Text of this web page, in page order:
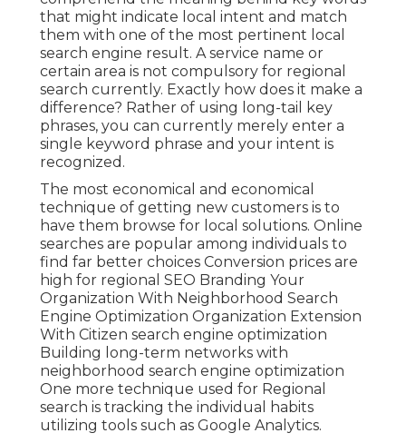
that might indicate local intent and match
them with one of the most pertinent local
search engine result. A service name or
certain area is not compulsory for regional
search currently. Exactly how does it make a
difference? Rather of using long-tail key
phrases, you can currently merely enter a
single keyword phrase and your intent is
recognized .
The most economical and economical
technique of getting new customers is to
have them browse for local solutions. Online
searches are popular among individuals to
find far better choices Conversion prices are
high for regional SEO Branding Your
Organization With Neighborhood Search
Engine Optimization Organization Extension
With Citizen search engine optimization
Building long-term networks with
neighborhood search engine optimization
One more technique used for Regional
search is tracking the individual habits
utilizing tools such as Google Analytics.